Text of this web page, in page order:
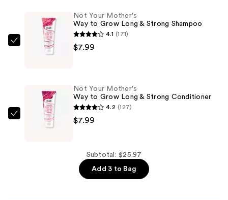
Babe
Texturizing
Foam
Grow
Not Your Mother's
Way to Grow Long & Strong Shampoo
4.1 (171)
$7.99
Not Your Mother's
Way to Grow Long & Strong Conditioner
4.2 (127)
$7.99
Subtotal: $25.97
Add 3 to Bag